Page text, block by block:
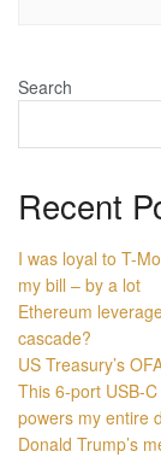
Search
Recent
I was loyal to T-
my bill – by a lot
Ethereum
cascade?
US Treasury’s
This 6-port USB-
powers my entire
Donald Trump’s